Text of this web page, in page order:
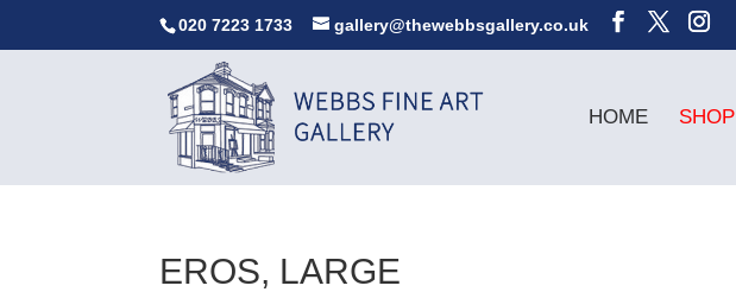
020 7223 1733 gallery@thewebbsgallery.co.uk
HOME SHOP
EROS, LARGE